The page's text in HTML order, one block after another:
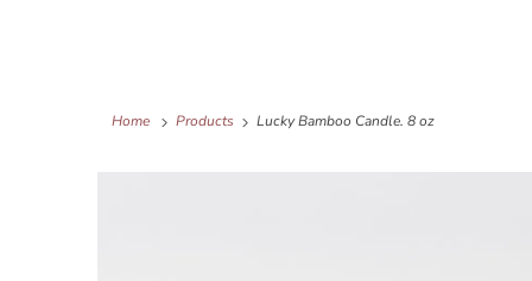
Home Products Lucky Bamboo Candle. 8 oz